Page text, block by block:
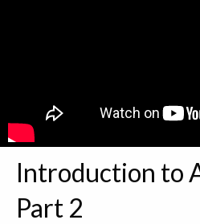
Introduction to
Part 2